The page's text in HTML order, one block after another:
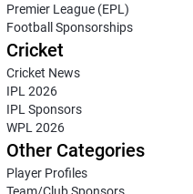
Premier League (EPL)
Football Sponsorships
Cricket
Cricket News
IPL 2026
IPL Sponsors
WPL 2026
Other Categories
Player Profiles